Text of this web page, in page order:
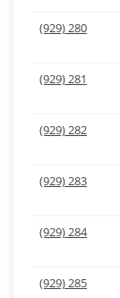
(929) 280
(929) 281
(929) 282
(929) 283
(929) 284
(929) 285